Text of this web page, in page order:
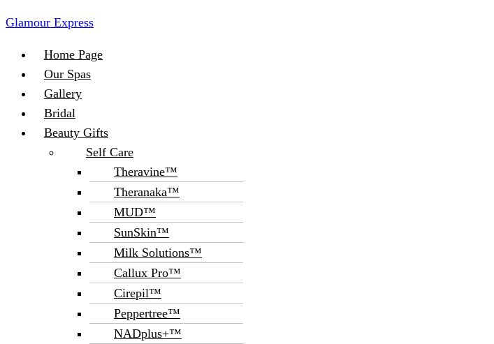
Glamour Express
Menu
Home Page
Our Spas
Gallery
Bridal
Beauty Gifts
Self Care
Theravine™
Theranaka™
MUD™
SunSkin™
Milk Solutions™
Callux Pro™
Cirepil™
Peppertree™
NADplus+™